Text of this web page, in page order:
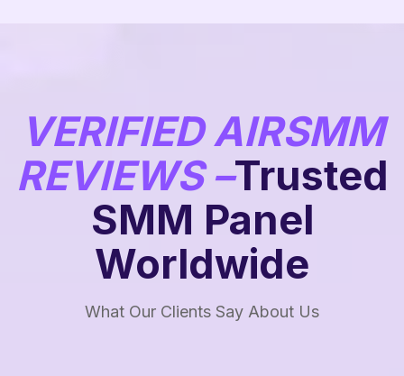
VERIFIED AIRSMM
REVIEWS –Trusted
SMM Panel
Worldwide
What Our Clients Say About Us